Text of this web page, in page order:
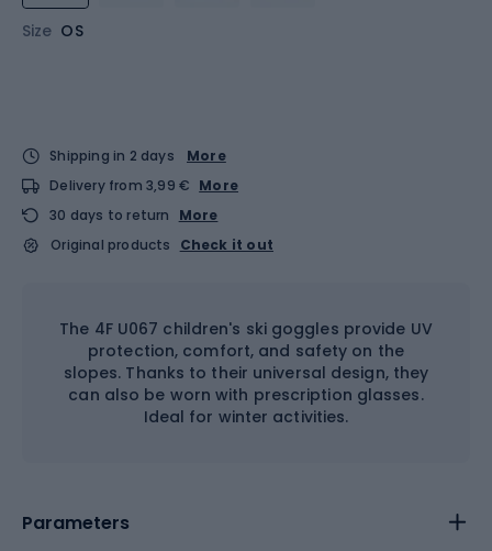
Size OS
Shipping in 2 days
More
Delivery from 3,99 € More
30 days to return
More
Original products
Check it out
The 4F U067 children's ski goggles provide UV
protection, comfort, and safety on the
slopes. Thanks to their universal design, they
can also be worn with prescription glasses.
Ideal for winter activities.
Parameters